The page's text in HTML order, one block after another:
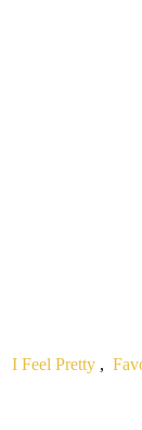
I Feel Pretty ,